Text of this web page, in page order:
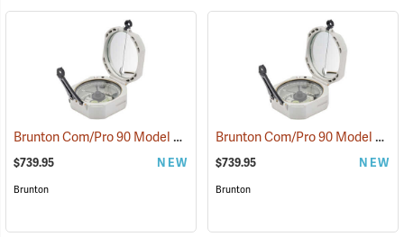
Brunton Com/Pro 90 Model F5040 Miner’s D-Light, Azimuth (37221)
$739.95 NEW
Brunton
Brunton Com/Pro 90 Model F5041 Miner’s D-Light, Quadrant
$739.95 NEW
Brunton